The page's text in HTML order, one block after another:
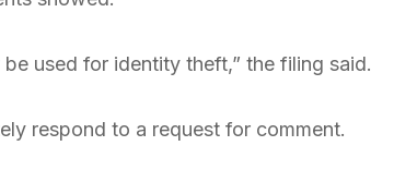
used for identity theft,” the filing said.
respond to a request for comment.